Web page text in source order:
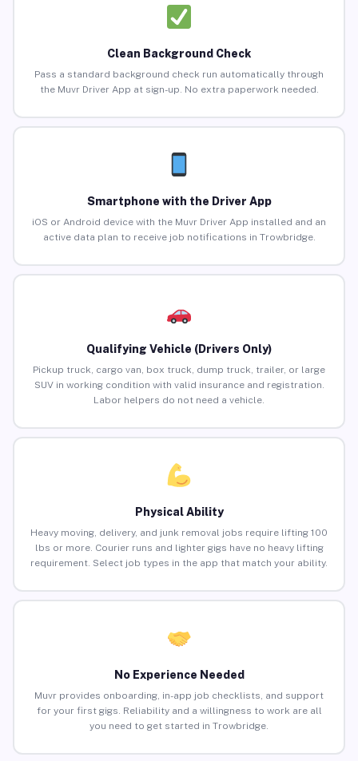
Clean Background Check
Pass a standard background check run automatically through
the Muvr Driver App at sign-up. No extra paperwork needed.
Smartphone with the Driver App
iOS or Android device with the Muvr Driver App installed and an
active data plan to receive job notifications in Trowbridge.
Qualifying Vehicle (Drivers Only)
Pickup truck, cargo van, box truck, dump truck, trailer, or large
SUV in working condition with valid insurance and registration.
Labor helpers do not need a vehicle.
Physical Ability
Heavy moving, delivery, and junk removal jobs require lifting 100
lbs or more. Courier runs and lighter gigs have no heavy lifting
requirement. Select job types in the app that match your ability.
No Experience Needed
Muvr provides onboarding, in-app job checklists, and support
for your first gigs. Reliability and a willingness to work are all
you need to get started in Trowbridge.